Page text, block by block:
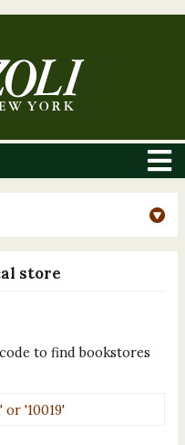
store
to find bookstores